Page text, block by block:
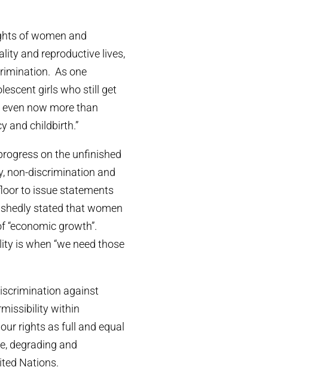
of women and
and reproductive lives,
As one
girls who still get
now more than
and childbirth.”
on the unfinished
non-discrimination and
to issue statements
stated that women
“economic growth”.
is when “we need those
against
within
rights as full and equal
degrading and
Nations.